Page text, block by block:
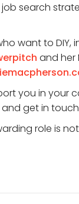
job search
want to
and her
you in your
and get in
role is